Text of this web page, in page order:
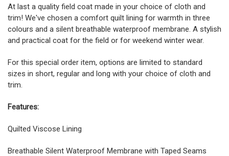
At last a quality field coat made in your choice of cloth and
trim! We've chosen a comfort quilt lining for warmth in three
colours and a silent breathable waterproof membrane. A stylish
and practical coat for the field or for weekend winter wear.
For this special order item, options are limited to standard
sizes in short, regular and long with your choice of cloth and
trim.
Features:
Quilted Viscose Lining
Breathable Silent Waterproof Membrane with Taped Seams